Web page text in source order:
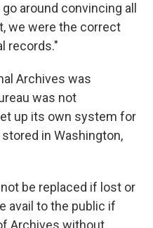
around convincing all
we were the correct
records."
Archives was
was not
up its own system for
in Washington,
be replaced if lost or
avail to the public if
Archives without